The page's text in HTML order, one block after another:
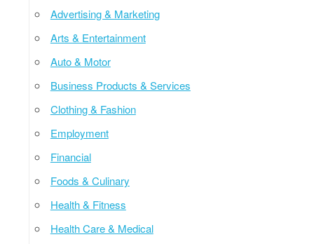
Advertising & Marketing
Arts & Entertainment
Auto & Motor
Business Products & Services
Clothing & Fashion
Employment
Financial
Foods & Culinary
Health & Fitness
Health Care & Medical